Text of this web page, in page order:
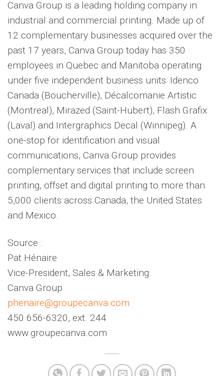
Canva Group is a leading holding company in
industrial and commercial printing. Made up of
12 complementary businesses acquired over the
past 17 years, Canva Group today has 350
employees in Quebec and Manitoba operating
under five independent business units: Idenco
Canada (Boucherville), Décalcomanie Artistic
(Montreal), Mirazed (Saint-Hubert), Flash Grafix
(Laval) and Intergraphics Decal (Winnipeg). A
one-stop for identification and visual
communications, Canva Group provides
complementary services that include screen
printing, offset and digital printing to more than
5,000 clients across Canada, the United States
and Mexico.
Source :
Pat Hénaire
Vice-President, Sales & Marketing
Canva Group
phenaire@groupecanva.com
450 656-6320, ext. 244
www.groupecanva.com